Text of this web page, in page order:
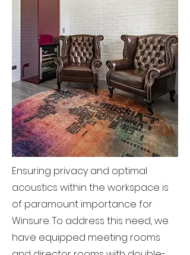
Ensuring privacy and optimal
acoustics within the workspace is
of paramount importance for
Winsure. To address this need, we
have equipped meeting rooms